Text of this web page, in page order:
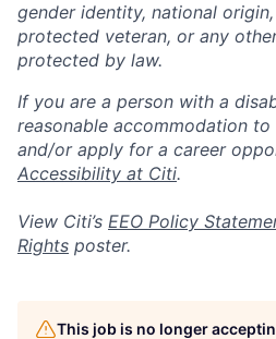
gender identity, national
protected veteran, or any
protected by law.
If you are a person with a
reasonable accommodation
and/or apply for a career
Accessibility at Citi.
View Citi’s EEO Policy
Rights poster.
This job is no longer